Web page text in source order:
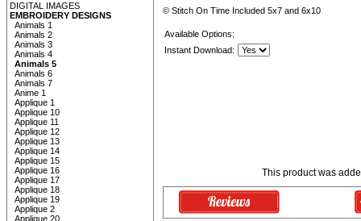
DIGITAL IMAGES
EMBROIDERY DESIGNS
Animals 1
Animals 2
Animals 3
Animals 4
Animals 5
Animals 6
Animals 7
Anime 1
Applique 1
Applique 10
Applique 11
Applique 12
Applique 13
Applique 14
Applique 15
Applique 16
Applique 17
Applique 18
Applique 19
Applique 2
Applique 20
© Stitch On Time Included 5x7 and 6x10
Available Options:
Instant Download:
This product was